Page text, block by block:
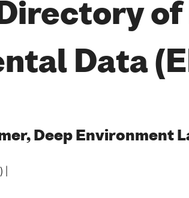
Data
Deep Environment
|